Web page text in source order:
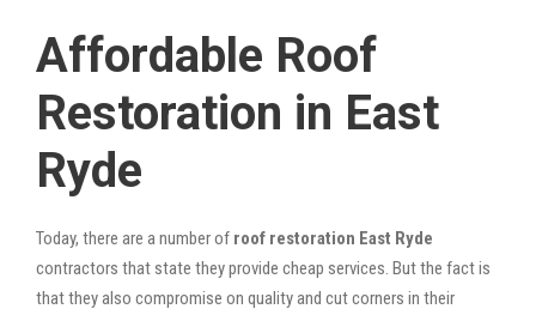
Affordable Roof
Restoration in East
Ryde
Today, there are a number of roof restoration East Ryde
contractors that state they provide cheap services. But the fact is
that they also compromise on quality and cut corners in their